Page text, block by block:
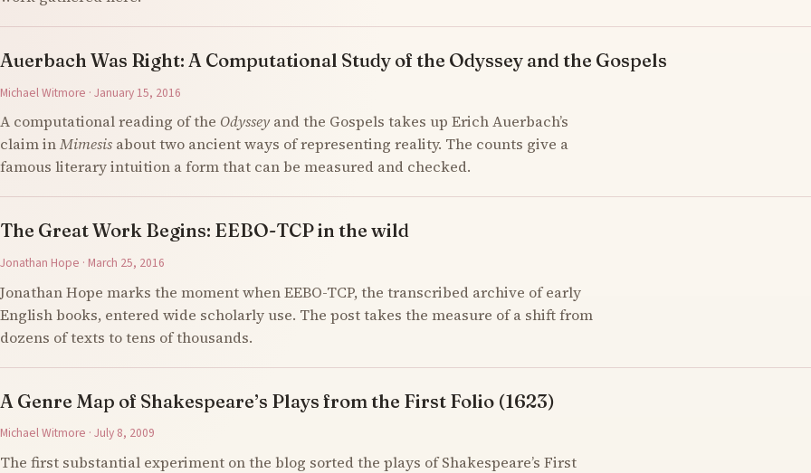
Auerbach Was Right: A Computational Study of the Odyssey and the Gospels
Michael Witmore · January 15, 2016
A computational reading of the Odysseyand the Gospels takes up Erich Auerbach’s
claim inMimesis about two ancient ways of representing reality. The counts give a
famous literary intuition a form that can be measured and checked.
The Great Work Begins: EEBO-TCP in the wild
Jonathan Hope · March 25, 2016
Jonathan Hope marks the moment when EEBO-TCP, the transcribed archive of early
English books, entered wide scholarly use. The post takes the measure of a shift from
dozens of texts to tens of thousands.
A Genre Map of Shakespeare’s Plays from the First Folio (1623)
Michael Witmore · July 8, 2009
The first substantial experiment on the blog sorted the plays of Shakespeare’s First